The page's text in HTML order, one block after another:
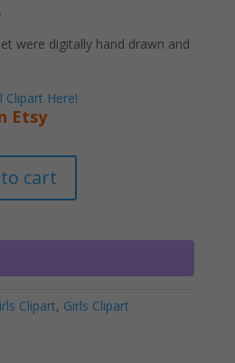
were digitally hand drawn and
Clipart Here!
Etsy
cart
t
Clipart, Girls Clipart